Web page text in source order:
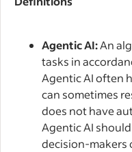
Agentic AI:An
tasks in
Agentic AI often
can sometimes
does not have
Agentic AI
decision-makers